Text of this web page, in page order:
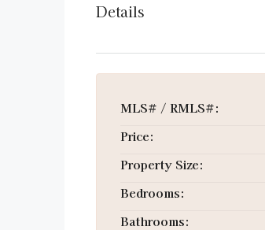
Details
MLS# / RMLS#:
Price:
Property Size:
Bedrooms:
Bathrooms: